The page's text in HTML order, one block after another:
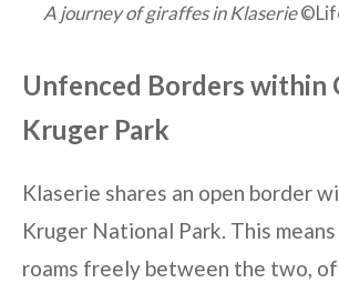
A journey of giraffes in Klaserie
Unfenced Borders within
Kruger Park
Klaserie shares an open border
Kruger National Park. This means
roams freely between the two,